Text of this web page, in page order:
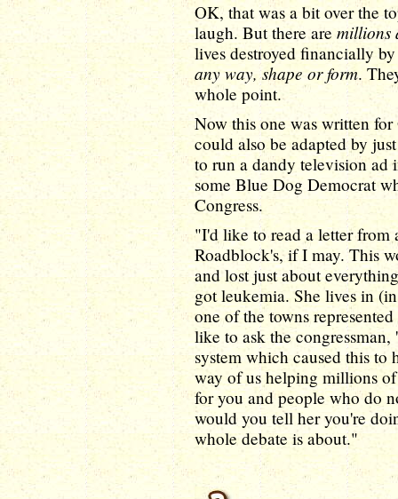
OK, that was a bit over the
laugh. But there are millions
lives destroyed financially
any way, shape or form.
whole point.
Now this one was written
could also be adapted by
to run a dandy television ad
some Blue Dog Democrat
Congress.
"I'd like to read a letter from
Roadblock's, if I may. This
and lost just about
got leukemia. She lives in
one of the towns
like to ask the
system which caused this to
way of us helping millions
for you and people who do
would you tell her you're
whole debate is about."